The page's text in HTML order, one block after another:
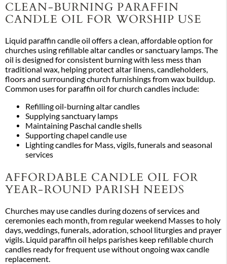
CLEAN-BURNING PARAFFIN
CANDLE OIL FOR WORSHIP USE
Liquid paraffin candle oil offers a clean, affordable option for
churches using refillable altar candles or sanctuary lamps. The
oil is designed for consistent burning with less mess than
traditional wax, helping protect altar linens, candleholders,
floors and surrounding church furnishings from wax buildup.
Common uses for paraffin oil for church candles include:
Refilling oil-burning altar candles
Supplying sanctuary lamps
Maintaining Paschal candle shells
Supporting chapel candle use
Lighting candles for Mass, vigils, funerals and seasonal
services
AFFORDABLE CANDLE OIL FOR
YEAR-ROUND PARISH NEEDS
Churches may use candles during dozens of services and
ceremonies each month, from regular weekend Masses to holy
days, weddings, funerals, adoration, school liturgies and prayer
vigils. Liquid paraffin oil helps parishes keep refillable church
candles ready for frequent use without ongoing wax candle
replacement.